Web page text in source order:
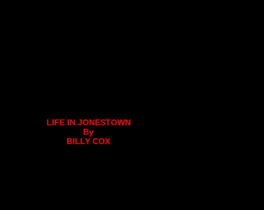
LIFE IN JONESTOWN
By
BILLY COX